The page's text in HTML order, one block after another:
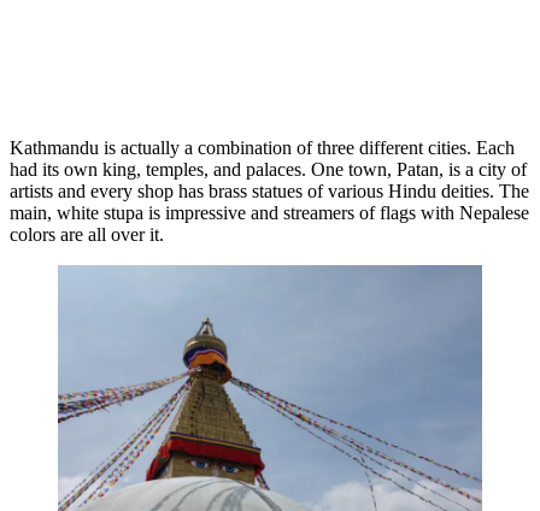
Kathmandu is actually a combination of three different cities. Each
had its own king, temples, and palaces. One town, Patan, is a city of
artists and every shop has brass statues of various Hindu deities. The
main, white stupa is impressive and streamers of flags with Nepalese
colors are all over it.